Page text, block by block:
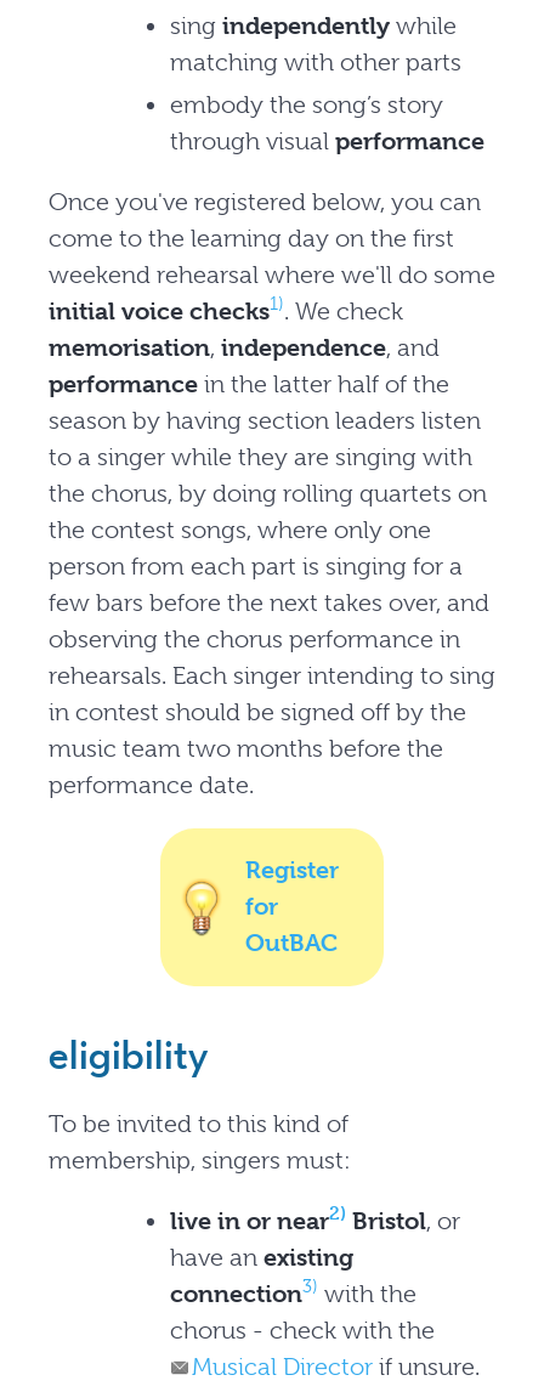
sing independently while
matching with other parts
embody the song’s story
through visual performance
Once you've registered below, you can
come to the learning day on the first
weekend rehearsal where we'll do some
initial voice checks1). We check
memorisation, independence, and
performance in the latter half of the
season by having section leaders listen
to a singer while they are singing with
the chorus, by doing rolling quartets on
the contest songs, where only one
person from each part is singing for a
few bars before the next takes over, and
observing the chorus performance in
rehearsals. Each singer intending to sing
in contest should be signed off by the
music team two months before the
performance date.
Register
for
OutBAC
eligibility
To be invited to this kind of
membership, singers must:
live in or near2) Bristol, or
have an existing
connection3) with the
chorus - check with the
Musical Director if unsure.